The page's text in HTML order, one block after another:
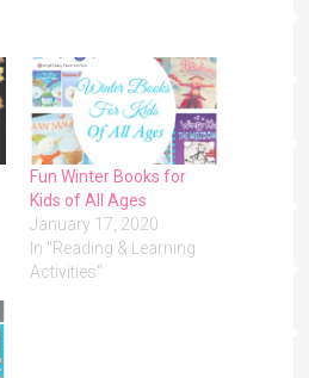
Fun Winter Books for
Kids of All Ages
January 17, 2020
In "Reading & Learning
Activities"